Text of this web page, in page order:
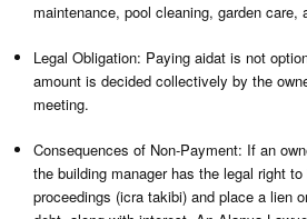
maintenance, pool cleaning, garden care,
Legal Obligation: Paying aidat is not
amount is decided collectively by the
meeting.
Consequences of Non-Payment: If an
the building manager has the legal right
proceedings (icra takibi) and place a lien